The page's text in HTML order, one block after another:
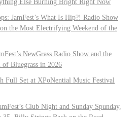
Else Burning Bright Right Now
JamFest’s What Is Hip?! Radio Show
the Most Electrifying Weekend of the
NewGrass Radio Show and the
Bluegrass in 2026
Full Set at XPoNential Music Festival
Club Night and Sunday Spunday,